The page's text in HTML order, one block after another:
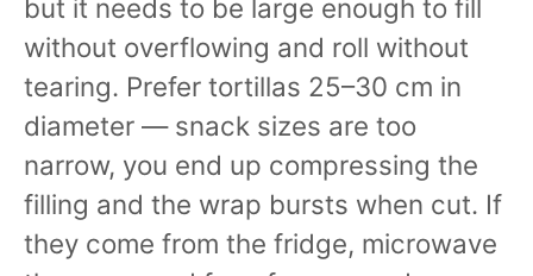
but it needs to be large enough to fill
without overflowing and roll without
tearing. Prefer tortillas 25–30 cm in
diameter — snack sizes are too
narrow, you end up compressing the
filling and the wrap bursts when cut. If
they come from the fridge, microwave